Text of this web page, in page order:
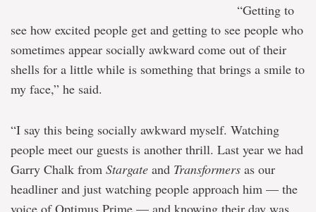
“Getting to
see how excited people get and getting to see people who
sometimes appear socially awkward come out of their
shells for a little while is something that brings a smile to
my face,” he said.
“I say this being socially awkward myself. Watching
people meet our guests is another thrill. Last year we had
Garry Chalk from Stargate and Transformers as our
headliner and just watching people approach him — the
voice of Optimus Prime — and knowing their day was